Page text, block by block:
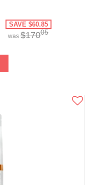
SAVE $60.85
was $17005